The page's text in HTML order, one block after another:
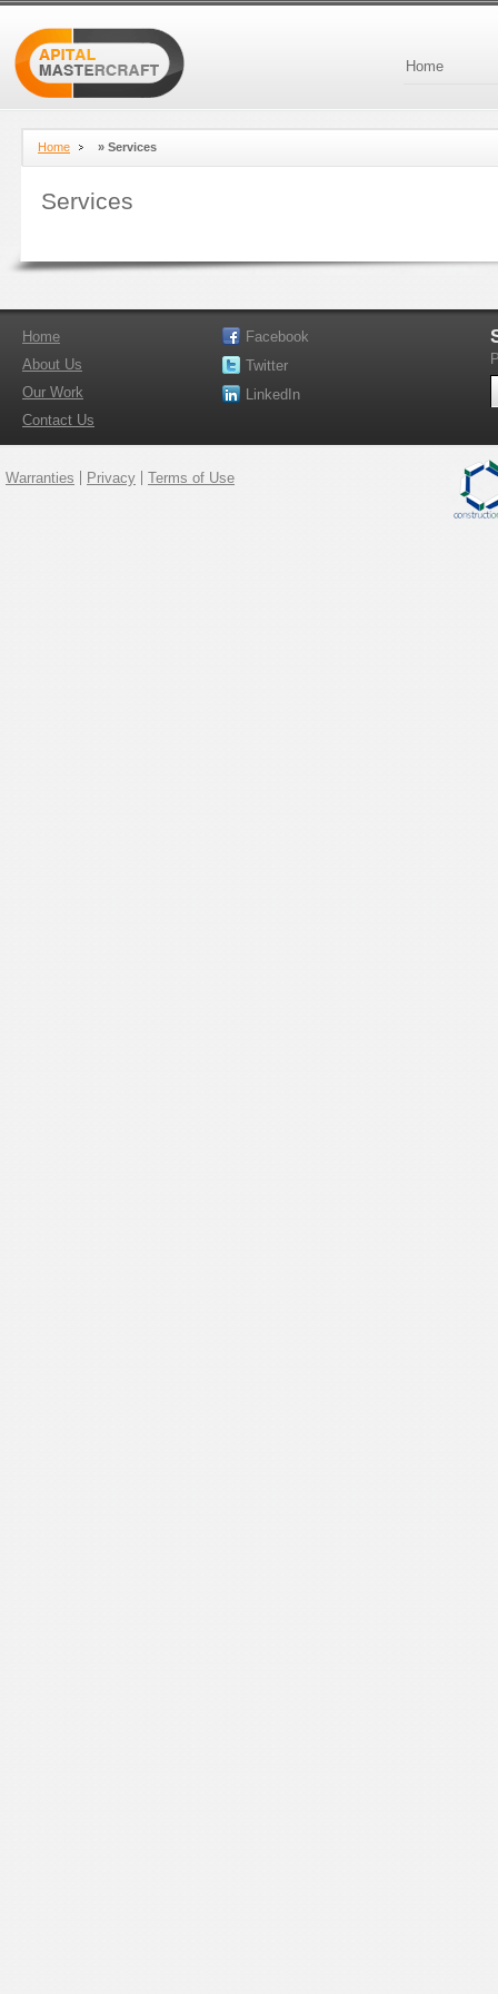
Home
Home » Services
Services
Home
About Us
Our Work
Contact Us
Facebook
Twitter
LinkedIn
Warranties Privacy Terms of Use